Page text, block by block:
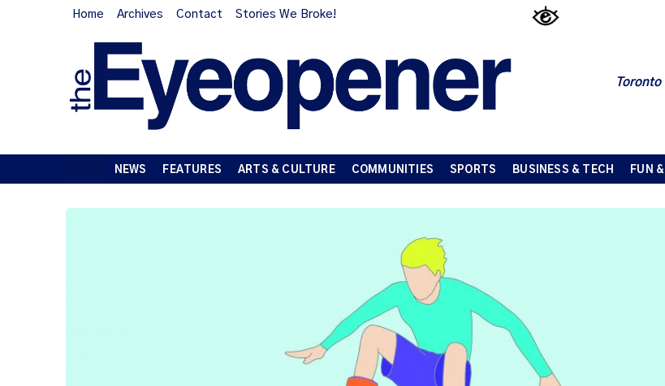
Home Archives Contact Stories We Broke!
NEWS FEATURES ARTS & CULTURE COMMUNITIES SPORTS BUSINESS & TECH FUN